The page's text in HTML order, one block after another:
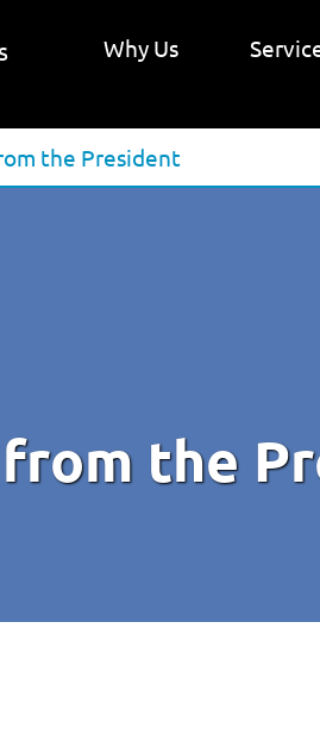
Why Us
the President
from the